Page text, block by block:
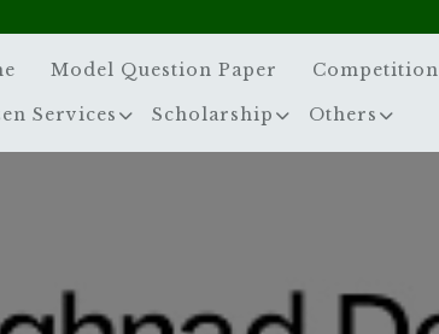
Model Question Paper Competition
Services Scholarship Others